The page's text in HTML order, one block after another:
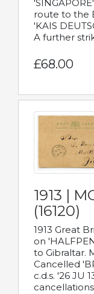
route to the
'KAIS
A further
£68.00
1913 |
(16120)
1913 Great
on
to Gibraltar.
Cancelled
c.d.s. '26 JU